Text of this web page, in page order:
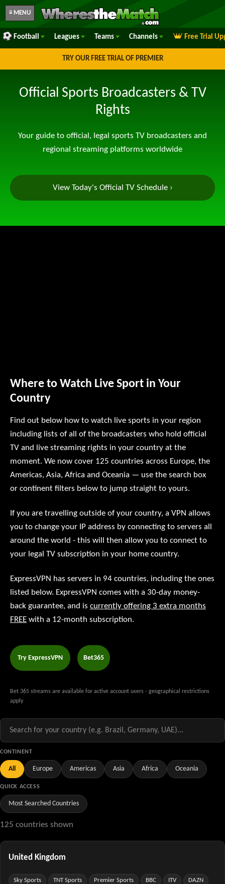
≡ MENU
Football Leagues Teams Channels Free Trial
TRY OUR FREE TRIAL OF PREMIER
Official Sports Broadcasters & TV
Rights
Your guide to official, legal sports TV broadcasters and
regional streaming platforms worldwide
View Today's Official TV Schedule ›
Where to Watch Live Sport in Your
Country
Find out below how to watch live sports in your region
including lists of all of the broadcasters who hold official
TV and live streaming rights in your country at the
moment. We now cover 125 countries across Europe, the
Americas, Asia, Africa and Oceania — use the search box
or continent filters below to jump straight to yours.
If you are travelling outside of your country, a VPN allows
you to change your IP address by connecting to servers all
around the world - this will then allow you to connect to
your legal TV subscription in your home country.
ExpressVPN has servers in 94 countries, including the ones
listed below. ExpressVPN comes with a 30-day money-
back guarantee, and is currently offering 3 extra months
FREE with a 12-month subscription.
Try ExpressVPN Bet365
Bet 365 streams are available for active account users - geographical restrictions
apply
CONTINENT
All Europe Americas Asia Africa Oceania
QUICK ACCESS
Most Searched Countries
125 countries shown
United Kingdom
Sky Sports TNT Sports Premier Sports BBC ITV DAZN